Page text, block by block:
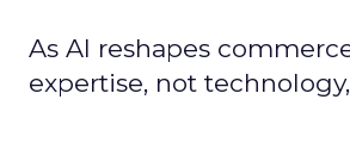
As AI reshapes
expertise, not